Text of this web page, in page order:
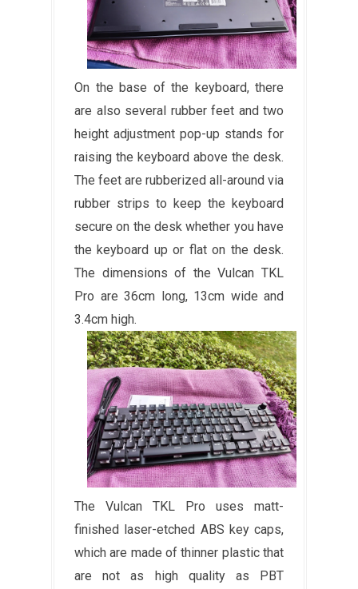
On the base of the keyboard, there
are also several rubber feet and two
height adjustment pop-up stands for
raising the keyboard above the desk.
The feet are rubberized all-around via
rubber strips to keep the keyboard
secure on the desk whether you have
the keyboard up or flat on the desk.
The dimensions of the Vulcan TKL
Pro are 36cm long, 13cm wide and
3.4cm high.
The Vulcan TKL Pro uses matt-
finished laser-etched ABS key caps,
which are made of thinner plastic that
are not as high quality as PBT